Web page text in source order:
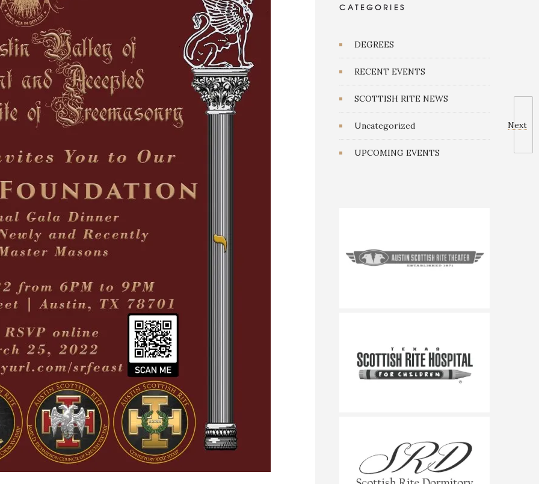
Next
CATEGORIES
DEGREES
RECENT EVENTS
SCOTTISH RITE NEWS
Uncategorized
UPCOMING EVENTS